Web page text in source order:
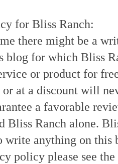
for Bliss Ranch:
there might be a
blog for which Bliss
or product for
at a discount will
a favorable
Bliss Ranch alone.
write anything on
policy please see